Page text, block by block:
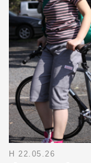
H 22.05.26